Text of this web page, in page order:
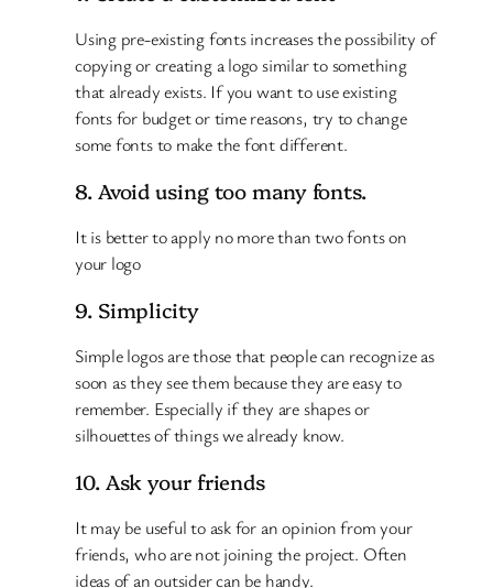
Using pre-existing fonts increases the possibility of
copying or creating a logo similar to something
that already exists. If you want to use existing
fonts for budget or time reasons, try to change
some fonts to make the font different.
8. Avoid using too many fonts.
It is better to apply no more than two fonts on
your logo
9. Simplicity
Simple logos are those that people can recognize as
soon as they see them because they are easy to
remember. Especially if they are shapes or
silhouettes of things we already know.
10. Ask your friends
It may be useful to ask for an opinion from your
friends, who are not joining the project. Often
ideas of an outsider can be handy.